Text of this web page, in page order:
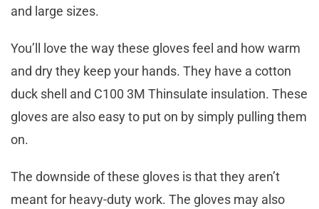
and large sizes.
You’ll love the way these gloves feel and how warm
and dry they keep your hands. They have a cotton
duck shell and C100 3M Thinsulate insulation. These
gloves are also easy to put on by simply pulling them
on.
The downside of these gloves is that they aren’t
meant for heavy-duty work. The gloves may also